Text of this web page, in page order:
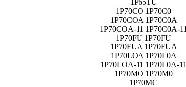
1P65TU
1P70CO 1P70C0
1P70COA 1P70C0A
1P70COA-11 1P70C0A-11
1P70FU 1P70FU
1P70FUA 1P70FUA
1P70LOA 1P70L0A
1P70LOA-11 1P70L0A-11
1P70MO 1P70M0
1P70MC